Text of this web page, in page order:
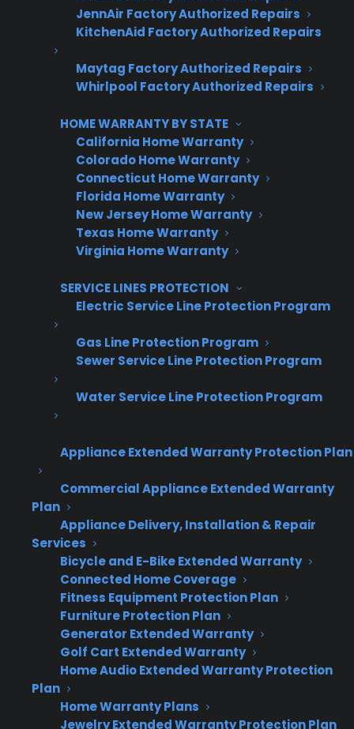
JennAir Factory Authorized Repairs
KitchenAid Factory Authorized Repairs
Maytag Factory Authorized Repairs
Whirlpool Factory Authorized Repairs
HOME WARRANTY BY STATE
California Home Warranty
Colorado Home Warranty
Connecticut Home Warranty
Florida Home Warranty
New Jersey Home Warranty
Texas Home Warranty
Virginia Home Warranty
SERVICE LINES PROTECTION
Electric Service Line Protection Program
Gas Line Protection Program
Sewer Service Line Protection Program
Water Service Line Protection Program
Appliance Extended Warranty Protection Plan
Commercial Appliance Extended Warranty
Plan
Appliance Delivery, Installation & Repair
Services
Bicycle and E-Bike Extended Warranty
Connected Home Coverage
Fitness Equipment Protection Plan
Furniture Protection Plan
Generator Extended Warranty
Golf Cart Extended Warranty
Home Audio Extended Warranty Protection
Plan
Home Warranty Plans
Jewelry Extended Warranty Protection Plan
Appliance
Warranties
Company*
First Name *
Last Name*
Phone Number
Email Address *
Captcha Verification
Get Appliance Program Information →
🔒 Your information is secure and will never
be shared.
How does CPS 50% Back coverage
actually work?
CPS 50% Back coverage starts on the date of